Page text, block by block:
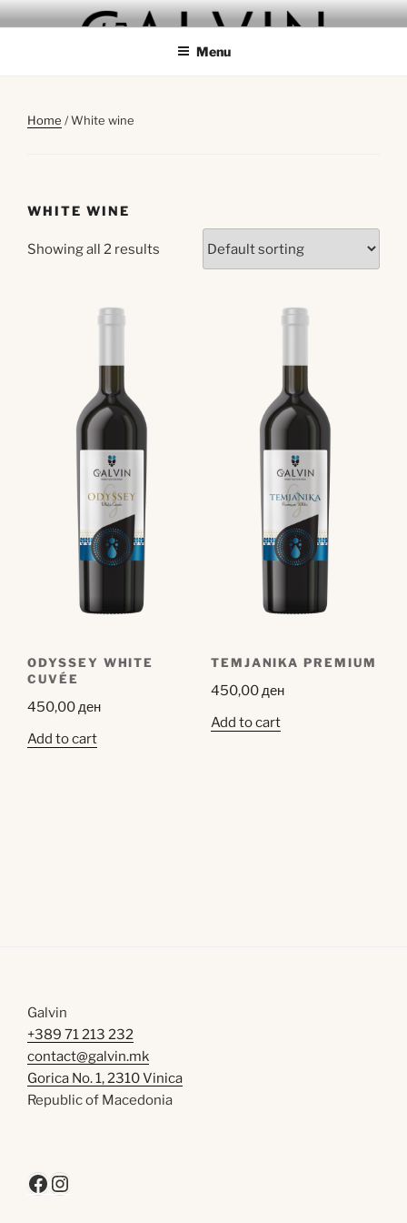
Skip
to
GALVIN
Menu
Home / White wine
WHITE WINE
Showing all 2 results
ODYSSEY WHITE
CUVÉE
450,00ден
Add to cart
TEMJANIKA PREMIUM
450,00ден
Add to cart
Galvin
+389 71 213 232
contact@galvin.mk
Gorica No. 1, 2310 Vinica
Republic of Macedonia
Facebook
Instagram